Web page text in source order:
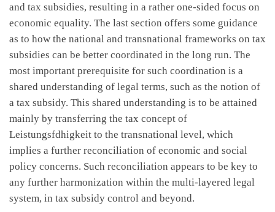
and tax subsidies, resulting in a rather one-sided focus on
economic equality. The last section offers some guidance
as to how the national and transnational frameworks on tax
subsidies can be better coordinated in the long run. The
most important prerequisite for such coordination is a
shared understanding of legal terms, such as the notion of
a tax subsidy. This shared understanding is to be attained
mainly by transferring the tax concept of
Leistungsfdhigkeit to the transnational level, which
implies a further reconciliation of economic and social
policy concerns. Such reconciliation appears to be key to
any further harmonization within the multi-layered legal
system, in tax subsidy control and beyond.